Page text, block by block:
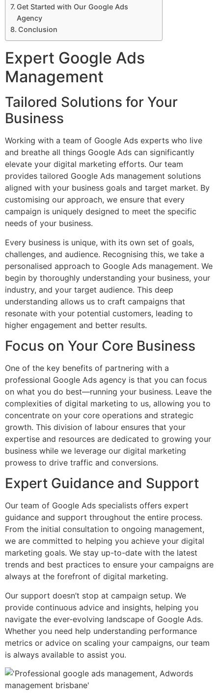
Get Started with Our Google Ads
Agency
Conclusion
Expert Google Ads
Management
Tailored Solutions for Your
Business
Working with a team of Google Ads experts who live
and breathe all things Google Ads can significantly
elevate your digital marketing efforts. Our team
provides tailored Google Ads management solutions
aligned with your business goals and target market. By
customising our approach, we ensure that every
campaign is uniquely designed to meet the specific
needs of your business.
Every business is unique, with its own set of goals,
challenges, and audience. Recognising this, we take a
personalised approach to Google Ads management. We
begin by thoroughly understanding your business, your
industry, and your target audience. This deep
understanding allows us to craft campaigns that
resonate with your potential customers, leading to
higher engagement and better results.
Focus on Your Core Business
One of the key benefits of partnering with a
professional Google Ads agency is that you can focus
on what you do best—running your business. Leave the
complexities of digital marketing to us, allowing you to
concentrate on your core operations and strategic
growth. This division of labour ensures that your
expertise and resources are dedicated to growing your
business while we leverage our digital marketing
prowess to drive traffic and conversions.
Expert Guidance and Support
Our team of Google Ads specialists offers expert
guidance and support throughout the entire process.
From the initial consultation to ongoing management,
we are committed to helping you achieve your digital
marketing goals. We stay up-to-date with the latest
trends and best practices to ensure your campaigns are
always at the forefront of digital marketing.
Our support doesn’t stop at campaign setup. We
provide continuous advice and insights, helping you
navigate the ever-evolving landscape of Google Ads.
Whether you need help understanding performance
metrics or advice on scaling your campaigns, our team
is always available to assist you.